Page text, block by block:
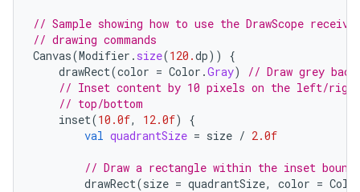
// Sample showing how to use the DrawScope
// drawing commands
Canvas(Modifier . size(120.dp))
{
drawRect(color = Color .Gray)
// Draw grey
// Inset content by 10 pixels on the left/right
// top/bottom
inset(10.0f, 12.0f)
{
val quadrantSize = size / 2.0f
// Draw a rectangle within the inset bounds
drawRect(size = quadrantSize, color =